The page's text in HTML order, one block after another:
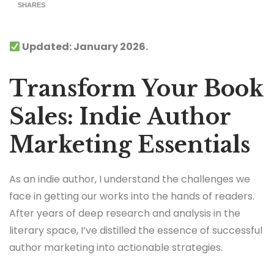
SHARES
Updated: January 2026.
Transform Your Book
Sales: Indie Author
Marketing Essentials
As an indie author, I understand the challenges we
face in getting our works into the hands of readers.
After years of deep research and analysis in the
literary space, I’ve distilled the essence of successful
author marketing into actionable strategies.